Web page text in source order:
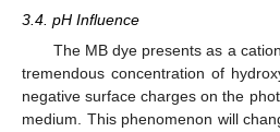
3.4. pH Influence
The MB dye presents as a
tremendous concentration of
negative surface charges on the
medium. This phenomenon will